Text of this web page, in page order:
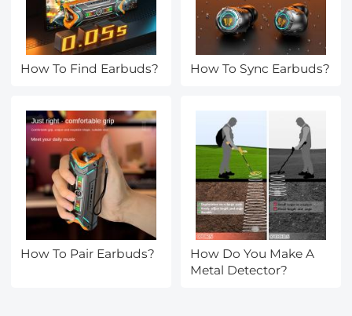
How To Find Earbuds? How To Sync Earbuds?
How To Pair Earbuds?
How Do You Make A
Metal Detector?